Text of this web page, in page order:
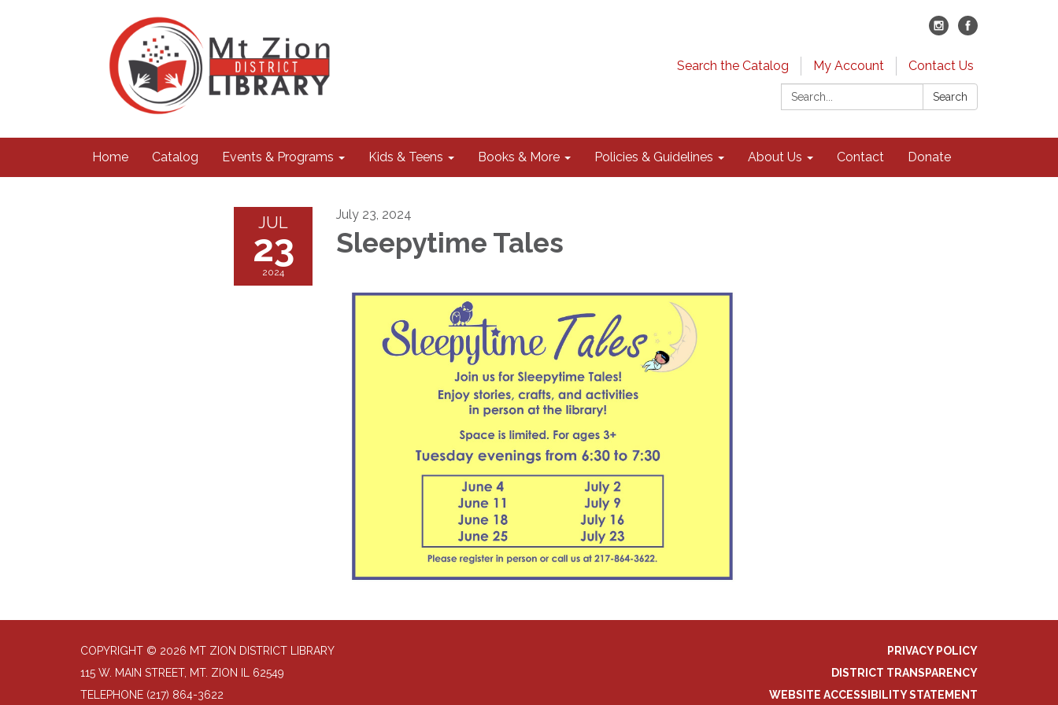
Search the Catalog My Account
Contact Us
Search:
Search
Home Catalog Events & Programs Kids & Teens Books & More Policies & Guidelines About Us Contact Donate
JUL
23
2024
July 23, 2024
Sleepytime Tales
COPYRIGHT © 2026 MT ZION DISTRICT LIBRARY
115 W. MAIN STREET, MT. ZION IL 62549
TELEPHONE (217) 864-3622
PRIVACY POLICY
DISTRICT TRANSPARENCY
WEBSITE ACCESSIBILITY STATEMENT